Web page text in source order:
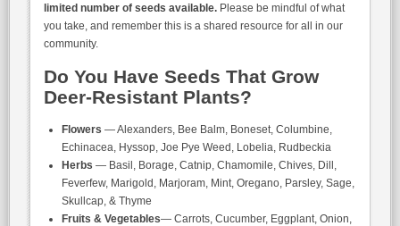
limited number of seeds available.Please be mindful of what
you take, and remember this is a shared resource for all in our
community.
Do You Have Seeds That Grow
Deer-Resistant Plants?
Flowers — Alexanders, Bee Balm, Boneset, Columbine,
Echinacea, Hyssop, Joe Pye Weed, Lobelia, Rudbeckia
Herbs — Basil, Borage, Catnip, Chamomile, Chives, Dill,
Feverfew, Marigold, Marjoram, Mint, Oregano, Parsley, Sage,
Skullcap, & Thyme
Fruits & Vegetables— Carrots, Cucumber, Eggplant, Onion,